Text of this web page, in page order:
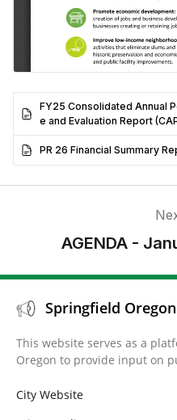
FY25 Consolidated Annual
e and Evaluation Report
PR 26 Financial Summary
AGENDA -
Springfield Oregon
This website serves as a
Oregon to provide input on
City Website